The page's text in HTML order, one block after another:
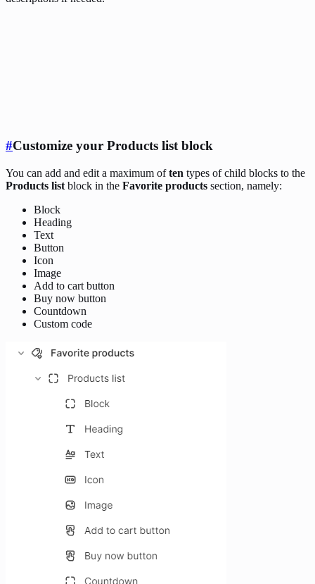
#Customize your Products list block
You can add and edit a maximum often types of child blocks to the
Products list block in the Favorite products section, namely:
Block
Heading
Text
Button
Icon
Image
Add to cart button
Buy now button
Countdown
Custom code